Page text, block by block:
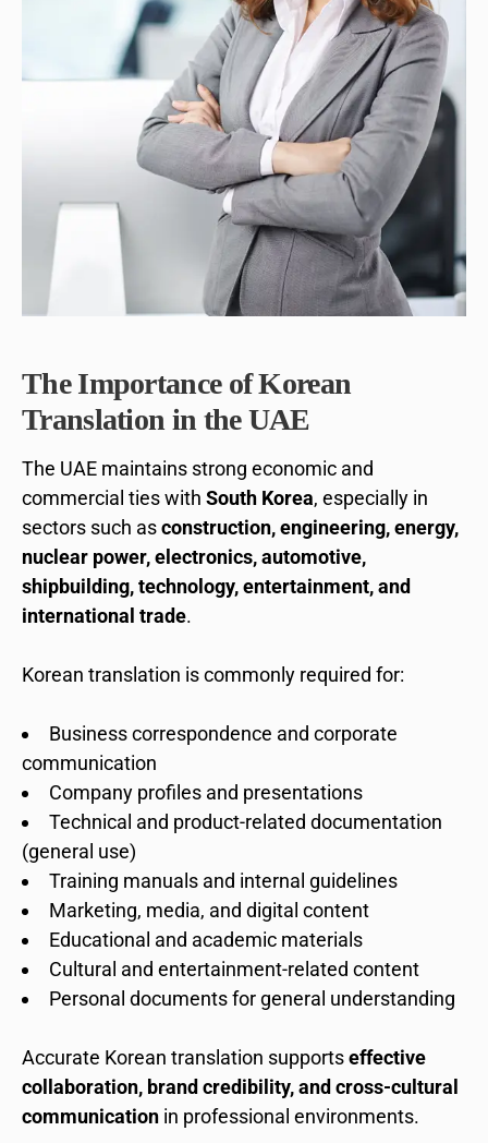
The Importance of Korean
Translation in the UAE
The UAE maintains strong economic and
commercial ties with South Korea, especially in
sectors such asconstruction, engineering, energy,
nuclear power, electronics, automotive,
shipbuilding, technology, entertainment, and
international trade.
Korean translation is commonly required for:
Business correspondence and corporate
communication
Company profiles and presentations
Technical and product-related documentation
(general use)
Training manuals and internal guidelines
Marketing, media, and digital content
Educational and academic materials
Cultural and entertainment-related content
Personal documents for general understanding
Accurate Korean translation supportseffective
collaboration, brand credibility, and cross-cultural
communication in professional environments.